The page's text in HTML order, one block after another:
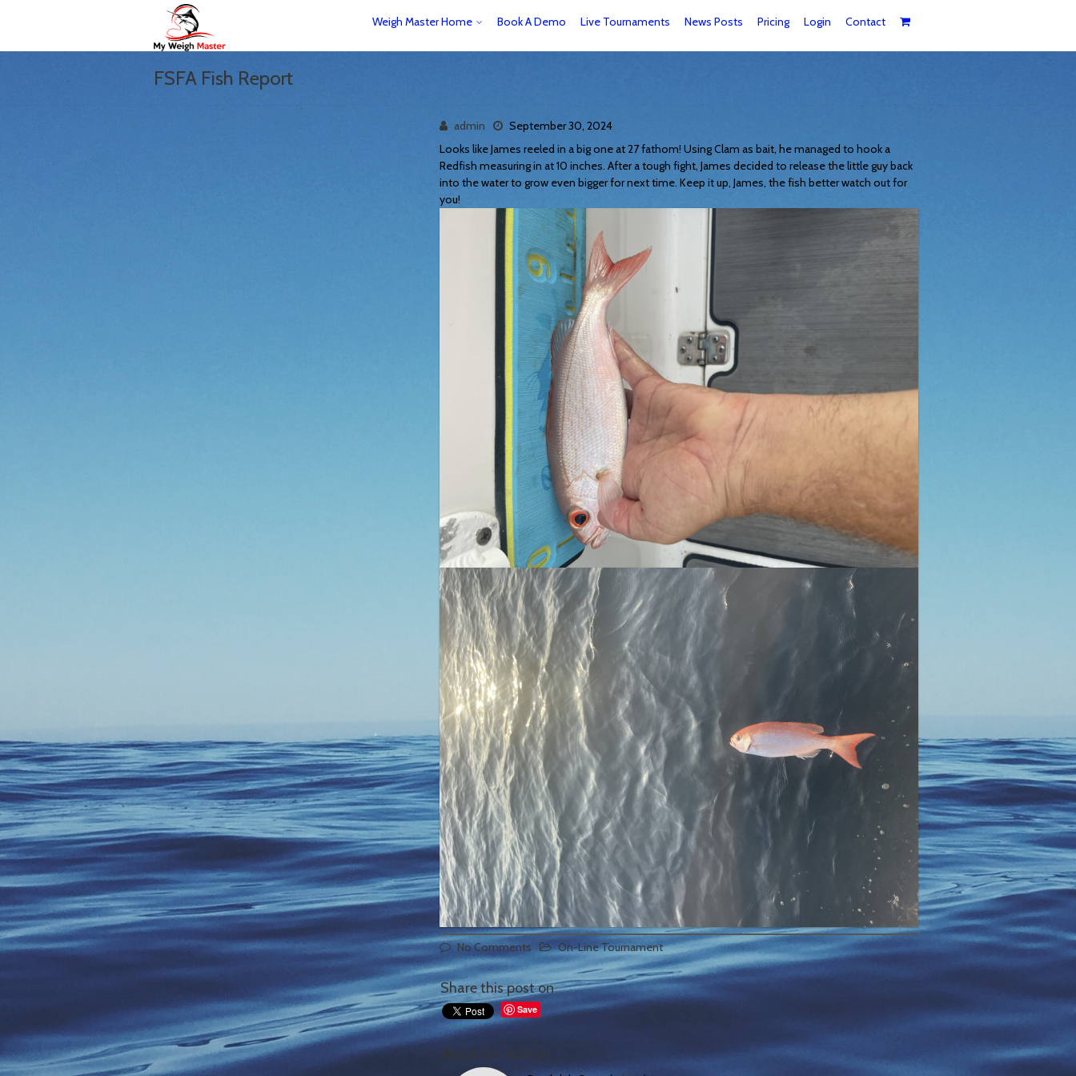
Weigh Master Home Book A Demo Live Tournaments News Posts Pricing Login Contact
FSFA Fish Report
admin
September 30, 2024
Looks like James reeled in a big one at 27 fathom! Using Clam as bait, he managed to hook a
Redfish measuring in at 10 inches. After a tough fight, James decided to release the little guy back
into the water to grow even bigger for next time. Keep it up, James, the fish better watch out for
you!
No Comments On-Line Tournament
Share this post on
Save
About the Author